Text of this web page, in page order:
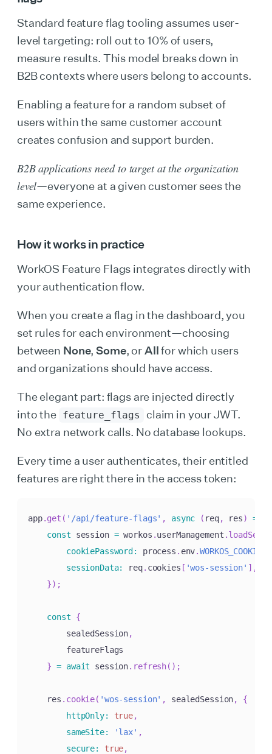
Standard feature flag tooling assumes user-
level targeting: roll out to 10% of users,
measure results. This model breaks down in
B2B contexts where users belong to accounts.
Enabling a feature for a random subset of
users within the same customer account
creates confusion and support burden.
B2B applications need to target at the organization
level—everyone at a given customer sees the
same experience.
How it works in practice
WorkOS Feature Flags integrates directly with
your authentication flow.
When you create a flag in the dashboard, you
set rules for each environment—choosing
between None,Some, orAllfor which users
and organizations should have access.
The elegant part: flags are injected directly
into the feature_flags
claim in your JWT.
No extra network calls. No database lookups.
Every time a user authenticates, their entitled
features are right there in the access token:
app.get ( '/api/feature-flags' , async ( req, res) =>
const session = workos .userManagement .
cookiePassword : process . env.
sessionData: req. cookies [ 'wos-session' ] ,
}) ;
const
{
        sealedSession
,
        featureFlags
} = await session. refresh( ) ;
    res
. cookie( 'wos-session' , sealedSession,
{
httpOnly: true,
sameSite: 'lax' ,
secure: true,